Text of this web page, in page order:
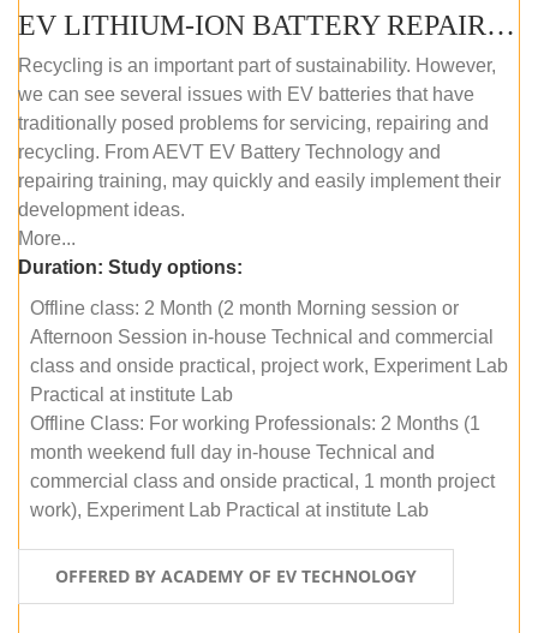
EV LITHIUM-ION BATTERY REPAIR AND MAINTENANCE (OFFLINE COURSE)
Recycling is an important part of sustainability. However,
we can see several issues with EV batteries that have
traditionally posed problems for servicing, repairing and
recycling. From AEVT EV Battery Technology and
repairing training, may quickly and easily implement their
development ideas.
More...
Duration: Study options:
Offline class: 2 Month (2 month Morning session or
Afternoon Session in-house Technical and commercial
class and onside practical, project work, Experiment Lab
Practical at institute Lab
Offline Class: For working Professionals: 2 Months (1
month weekend full day in-house Technical and
commercial class and onside practical, 1 month project
work), Experiment Lab Practical at institute Lab
OFFERED BY ACADEMY OF EV TECHNOLOGY